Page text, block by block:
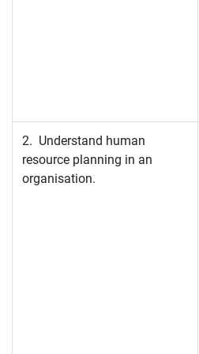
2. Understand human
resource planning in an
organisation.